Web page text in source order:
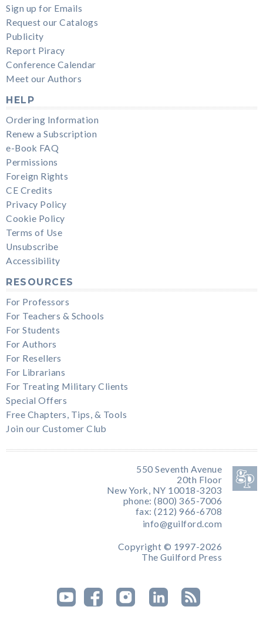
Sign up for Emails
Request our Catalogs
Publicity
Report Piracy
Conference Calendar
Meet our Authors
HELP
Ordering Information
Renew a Subscription
e-Book FAQ
Permissions
Foreign Rights
CE Credits
Privacy Policy
Cookie Policy
Terms of Use
Unsubscribe
Accessibility
RESOURCES
For Professors
For Teachers & Schools
For Students
For Authors
For Resellers
For Librarians
For Treating Military Clients
Special Offers
Free Chapters, Tips, & Tools
Join our Customer Club
550 Seventh Avenue
20th Floor
New York, NY 10018-3203
phone: (800) 365-7006
fax: (212) 966-6708
info@guilford.com
Copyright © 1997-2026
The Guilford Press